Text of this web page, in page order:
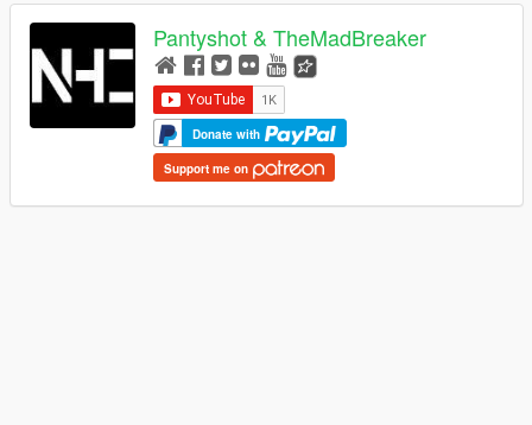
Pantyshot & TheMadBreaker
Donate with
Support me on